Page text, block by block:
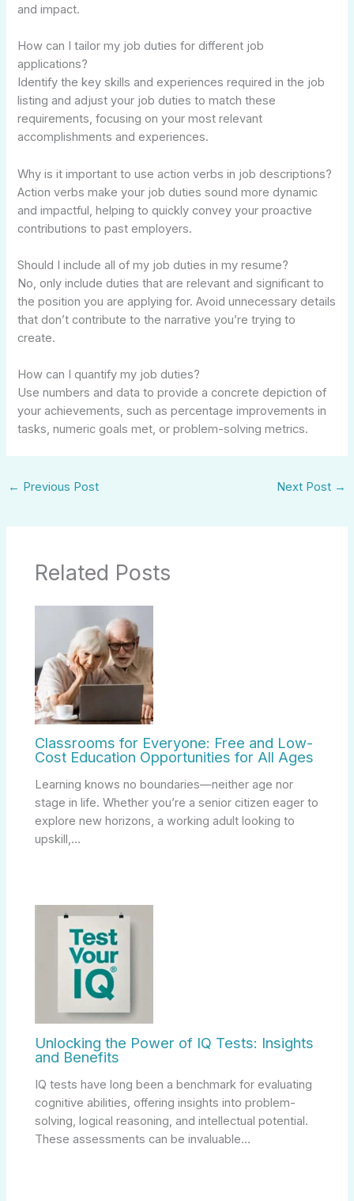
and impact.
How can I tailor my job duties for different job
applications?
Identify the key skills and experiences required in the job
listing and adjust your job duties to match these
requirements, focusing on your most relevant
accomplishments and experiences.
Why is it important to use action verbs in job descriptions?
Action verbs make your job duties sound more dynamic
and impactful, helping to quickly convey your proactive
contributions to past employers.
Should I include all of my job duties in my resume?
No, only include duties that are relevant and significant to
the position you are applying for. Avoid unnecessary details
that don’t contribute to the narrative you’re trying to
create.
How can I quantify my job duties?
Use numbers and data to provide a concrete depiction of
your achievements, such as percentage improvements in
tasks, numeric goals met, or problem-solving metrics.
← Previous Post Next Post →
Related Posts
Classrooms for Everyone: Free and Low-
Cost Education Opportunities for All Ages
Learning knows no boundaries—neither age nor
stage in life. Whether you’re a senior citizen eager to
explore new horizons, a working adult looking to
upskill,…
Unlocking the Power of IQ Tests: Insights
and Benefits
IQ tests have long been a benchmark for evaluating
cognitive abilities, offering insights into problem-
solving, logical reasoning, and intellectual potential.
These assessments can be invaluable…